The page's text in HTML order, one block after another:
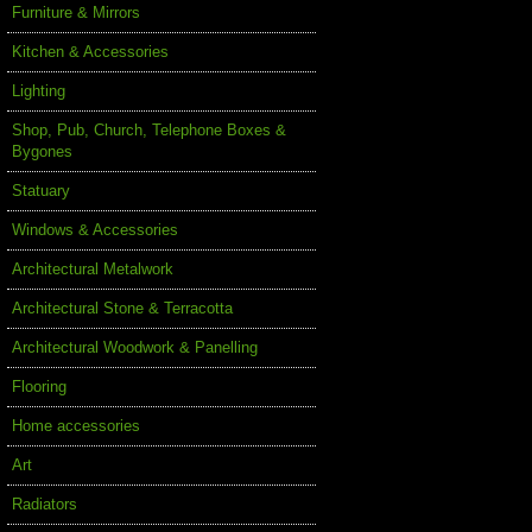
Furniture & Mirrors
Kitchen & Accessories
Lighting
Shop, Pub, Church, Telephone Boxes &
Bygones
Statuary
Windows & Accessories
Architectural Metalwork
Architectural Stone & Terracotta
Architectural Woodwork & Panelling
Flooring
Home accessories
Art
Radiators